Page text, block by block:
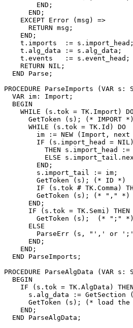
        END;
      END;
    EXCEPT Error (msg) =>
      RETURN msg;
    END;
    t.imports  := s.import_head;
    t.alg_data := s.alg_data;
    t.events   := s.event_head;
    RETURN NIL;
  END Parse;
PROCEDURE ParseImports (VAR s:
  VAR im: Import;
  BEGIN
    WHILE (s.tok = TK.Import) DO
      GetToken (s); (* IMPORT *)
      WHILE (s.tok = TK.Id) DO
im := NEW (Import,
        IF (s.import_head = NIL)
THEN s.import_head :=
ELSE
        END;
        s.import_tail := im;
        GetToken (s); (* ID *)
IF (s.tok # TK.Comma)
        GetToken (s); (* "," *)
      END;
      IF (s.tok = TK.Semi) THEN
        GetToken (s);  (* ";" *)
      ELSE
ParseErr (s, "',' or
      END;
    END;
  END ParseImports;
PROCEDURE ParseAlgData (VAR s:
  BEGIN
    IF (s.tok = TK.AlgData) THEN
s.alg_data := GetSection
GetToken (s); (* load
    END;
  END ParseAlgData;